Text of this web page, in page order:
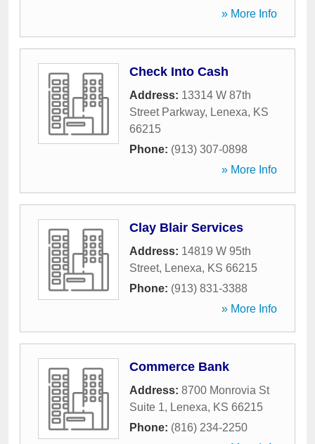
» More Info
Check Into Cash
Address: 13314 W 87th
Street Parkway, Lenexa, KS
66215
Phone: (913) 307-0898
» More Info
Clay Blair Services
Address: 14819 W 95th
Street, Lenexa, KS 66215
Phone: (913) 831-3388
» More Info
Commerce Bank
Address: 8700 Monrovia St
Suite 1, Lenexa, KS 66215
Phone: (816) 234-2250